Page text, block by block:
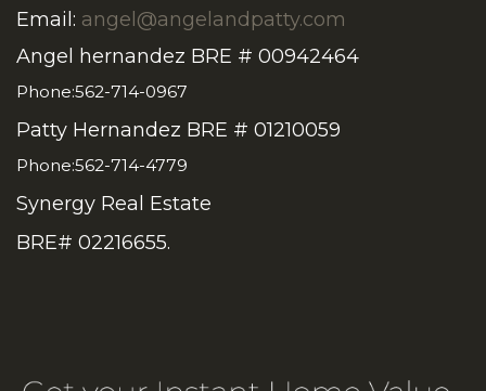
Email: angel@angelandpatty.com
Angel hernandez BRE # 00942464
Phone:562-714-0967
Patty Hernandez BRE # 01210059
Phone:562-714-4779
Synergy Real Estate
BRE# 02216655.